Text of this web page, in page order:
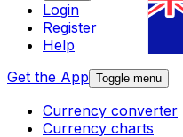
Login
Register
Help
Get the App Toggle menu
Currency converter
Currency charts